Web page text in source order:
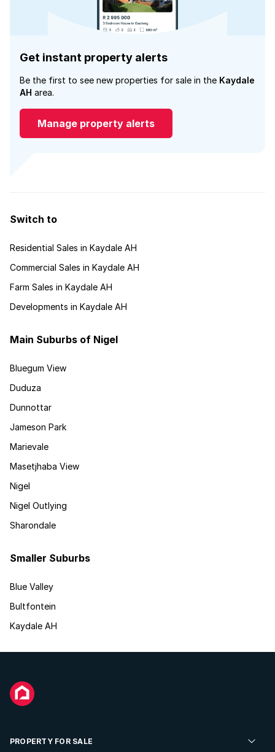
Get instant property alerts
Be the first to see new properties for sale in the Kaydale
AH area.
Manage property alerts
Switch to
Residential Sales in Kaydale AH
Commercial Sales in Kaydale AH
Farm Sales in Kaydale AH
Developments in Kaydale AH
Main Suburbs of Nigel
Bluegum View
Duduza
Dunnottar
Jameson Park
Marievale
Masetjhaba View
Nigel
Nigel Outlying
Sharondale
Smaller Suburbs
Blue Valley
Bultfontein
Kaydale AH
PROPERTY FOR SALE